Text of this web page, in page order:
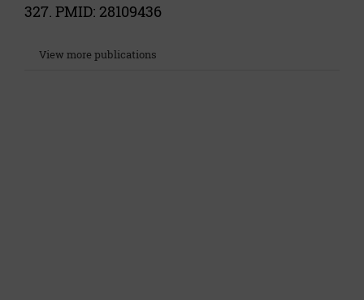
327. PMID: 28109436
View more publications